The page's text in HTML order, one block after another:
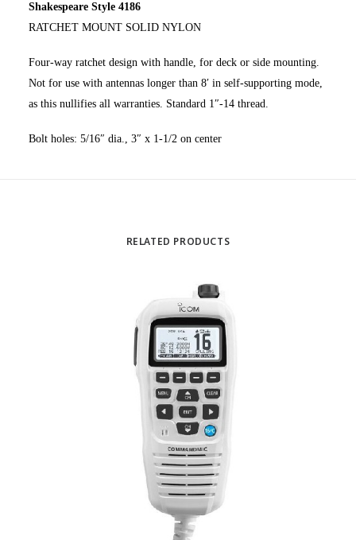
Shakespeare Style 4186
RATCHET MOUNT SOLID NYLON
Four-way ratchet design with handle, for deck or side mounting.
Not for use with antennas longer than 8′ in self-supporting mode,
as this nullifies all warranties. Standard 1″-14 thread.
Bolt holes: 5/16″ dia., 3″ x 1-1/2 on center
RELATED PRODUCTS